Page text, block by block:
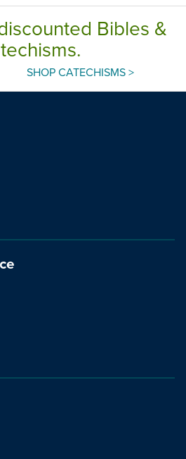
Bibles &
SHOP CATECHISMS >